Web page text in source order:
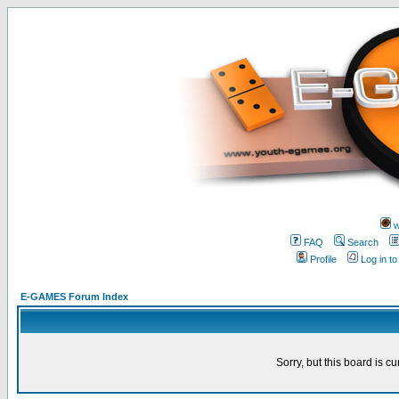
FAQ
Search
Profile
Log in
E-GAMES Forum Index
Sorry, but this board is